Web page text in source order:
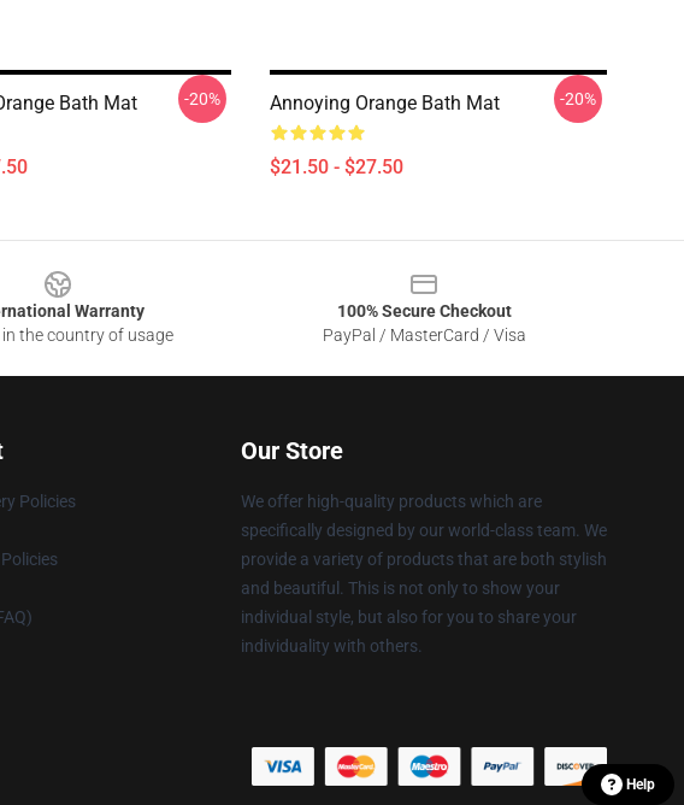
Bath Mat -20% Annoying Orange Bath Mat
$21.50 - $27.50
-20%
Warranty
the country of usage
100% Secure Checkout
PayPal / MasterCard / Visa
Policies
Our Store
We offer high-quality products which are
specifically designed by our world-class team. We
provide a variety of products that are both stylish
and beautiful. This is not only to show your
individual style, but also for you to share your
individuality with others.
Help